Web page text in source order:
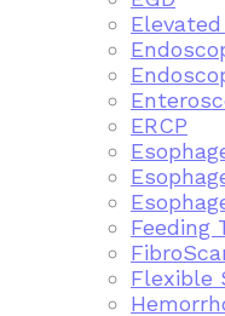
ERCP
Feeding
Flexible